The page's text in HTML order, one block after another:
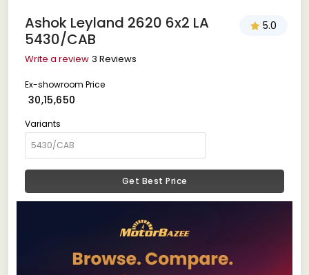
Ashok Leyland 2620 6x2 LA
5430/CAB
5.0
Write a review 3 Reviews
Ex-showroom Price
₹ 30,15,650
Variants
Get Best Price